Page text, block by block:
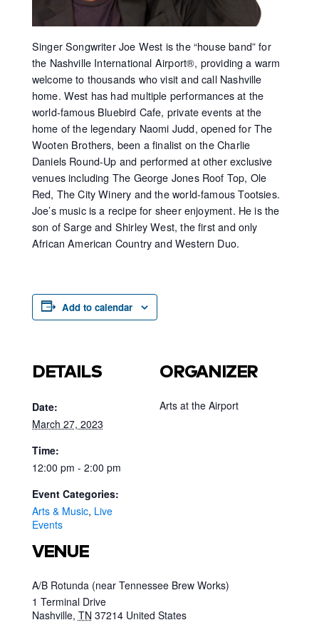
Singer Songwriter Joe West is the “house band” for
the Nashville International Airport®, providing a warm
welcome to thousands who visit and call Nashville
home. West has had multiple performances at the
world-famous Bluebird Cafe, private events at the
home of the legendary Naomi Judd, opened for The
Wooten Brothers, been a finalist on the Charlie
Daniels Round-Up and performed at other exclusive
venues including The George Jones Roof Top, Ole
Red, The City Winery and the world-famous Tootsies.
Joe’s music is a recipe for sheer enjoyment. He is the
son of Sarge and Shirley West, the first and only
African American Country and Western Duo.
Add to calendar
DETAILS
Date:
March 27, 2023
Time:
12:00 pm - 2:00 pm
Event Categories:
Arts & Music, Live
Events
VENUE
A/B Rotunda (near Tennessee Brew Works)
1 Terminal Drive
Nashville, TN 37214 United States
ORGANIZER
Arts at the Airport